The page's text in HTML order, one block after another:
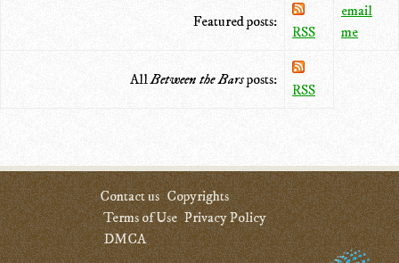
Featured posts:
RSS
email
me
AllBetween the Barsposts:
RSS
Contact us Copyrights
Terms of Use Privacy Policy
DMCA